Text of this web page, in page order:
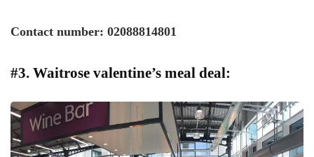
Contact number: 02088814801
#3. Waitrose valentine’s meal deal: